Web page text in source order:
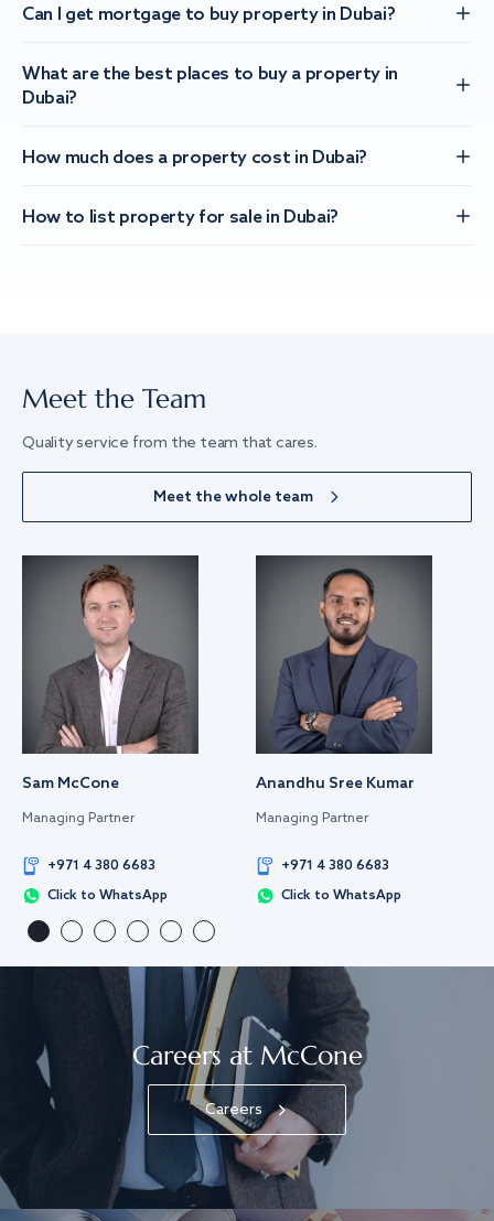
Can I get mortgage to buy property in Dubai?
What are the best places to buy a property in
Dubai?
How much does a property cost in Dubai?
How to list property for sale in Dubai?
Meet the Team
Quality service from the team that cares.
Meet the whole team
Sam McCone
Managing Partner
+971 4 380 6683
Click to WhatsApp
Anandhu Sree Kumar
Managing Partner
+971 4 380 6683
Click to WhatsApp
Careers at McCone
Careers